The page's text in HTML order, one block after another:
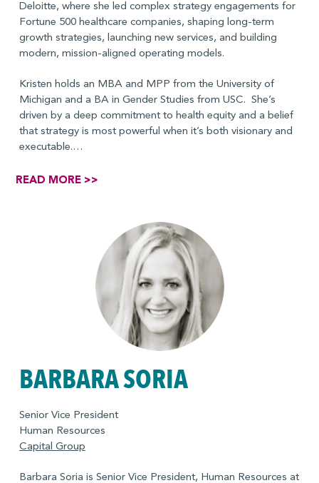
Deloitte, where she led complex strategy engagements for
Fortune 500 healthcare companies, shaping long-term
growth strategies, launching new services, and building
modern, mission-aligned operating models.
Kristen holds an MBA and MPP from the University of
Michigan and a BA in Gender Studies from USC. She’s
driven by a deep commitment to health equity and a belief
that strategy is most powerful when it’s both visionary and
executable.
READ MORE >>
BARBARA SORIA
Senior Vice President
Human Resources
Capital Group
Barbara Soria is Senior Vice President, Human Resources at